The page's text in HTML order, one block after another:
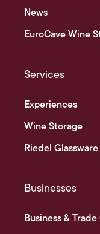
News
EuroCave Wine
Services
Experiences
Wine Storage
Riedel
Businesses
Business &